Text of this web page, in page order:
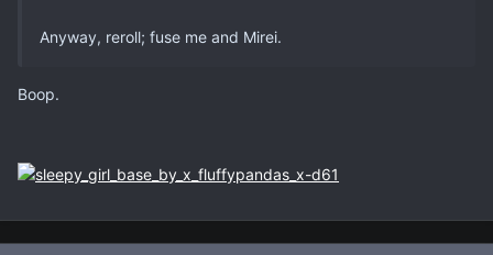
Anyway, reroll; fuse me and Mirei.
Boop.